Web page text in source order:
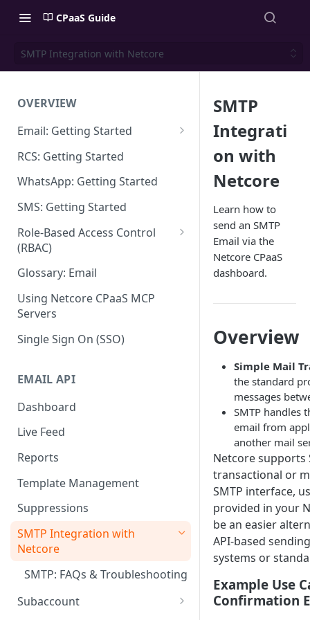
CPaaS Guide
SMTP Integration with Netcore
OVERVIEW
Email: Getting Started
Set up Sending Domain
Sending Domain Verification &
DNS Setup
Domain Approval Process
How do I start sending email?
Email Warmup
RCS: Getting Started
WhatsApp: Getting Started
SMS: Getting Started
Role-Based Access Control
(RBAC)
Access Management
Audit Log
Glossary: Email
Using Netcore CPaaS MCP
Servers
Single Sign On (SSO)
EMAIL API
Dashboard
Live Feed
Reports
Template Management
Suppressions
SMTP Integration with
Netcore
SMTP: FAQs & Troubleshooting
Subaccount
SMTP
Integrati
on with
Netcore
Learn how to
send an SMTP
Email via the
Netcore CPaaS
dashboard.
Overview
Simple Mail
the standard
messages
SMTP handles
email from
another mail
Netcore supports
transactional or
SMTP interface,
provided in your
be an easier
API-based
systems or
Example Use
Confirmation